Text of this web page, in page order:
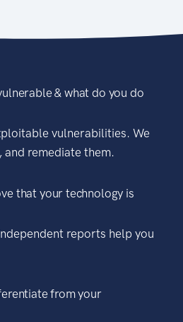
& what do you do
vulnerabilities. We
and remediate them.
that your technology is
reports help you
from your